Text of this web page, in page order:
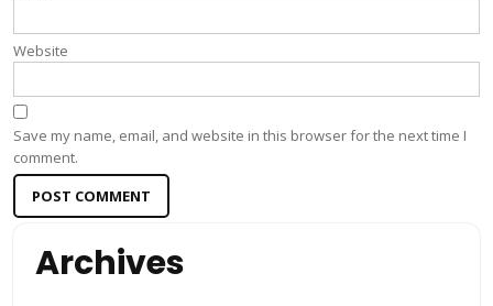
Website
Save my name, email, and website in this browser for the next time I
comment.
Archives